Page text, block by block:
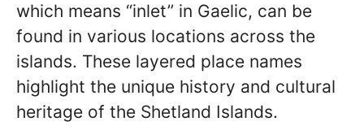
which means “inlet” in Gaelic, can be
found in various locations across the
islands. These layered place names
highlight the unique history and cultural
heritage of the Shetland Islands.